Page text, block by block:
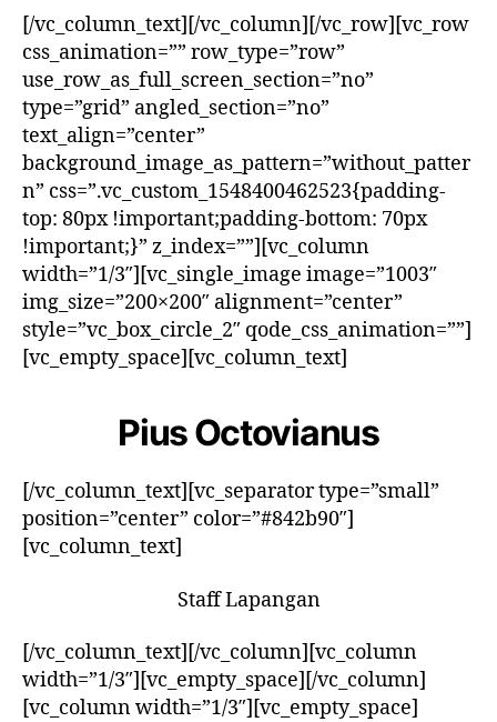
[/vc_column_text][/vc_column][/vc_row][vc_row
css_animation=”” row_type=”row”
use_row_as_full_screen_section=”no”
type=”grid” angled_section=”no”
text_align=”center”
background_image_as_pattern=”without_patter
n” css=”.vc_custom_1548400462523{padding-
top: 80px !important;padding-bottom: 70px
!important;}” z_index=””][vc_column
width=”1/3″][vc_single_image image=”1003″
img_size=”200×200″ alignment=”center”
style=”vc_box_circle_2″ qode_css_animation=””]
[vc_empty_space][vc_column_text]
Pius Octovianus
[/vc_column_text][vc_separator type=”small”
position=”center” color=”#842b90″]
[vc_column_text]
Staff Lapangan
[/vc_column_text][/vc_column][vc_column
width=”1/3″][vc_empty_space][/vc_column]
[vc_column width=”1/3″][vc_empty_space]